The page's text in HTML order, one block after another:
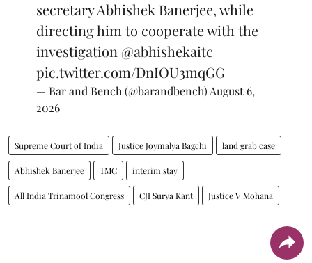
secretary Abhishek Banerjee, while
directing him to cooperate with the
investigation @abhishekaitc
pic.twitter.com/DnIOU3mqGG
— Bar and Bench (@barandbench) August 6,
2026
Supreme Court of India Justice Joymalya Bagchi land grab case
Abhishek Banerjee TMC interim stay
All India Trinamool Congress CJI Surya Kant Justice V Mohana